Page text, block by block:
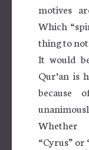
motives
Which
thing to
It would
Qur’an is
because
Whether
“Cyrus”